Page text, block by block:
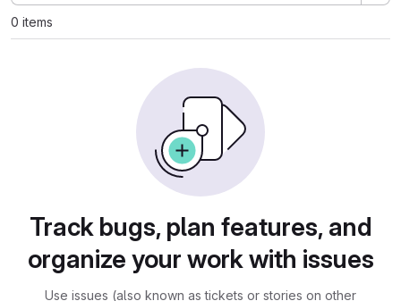
0 items
Track bugs, plan features, and
organize your work with issues
Use issues (also known as tickets or stories on other